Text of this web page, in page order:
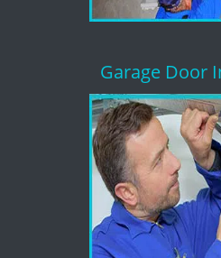
Garage Door